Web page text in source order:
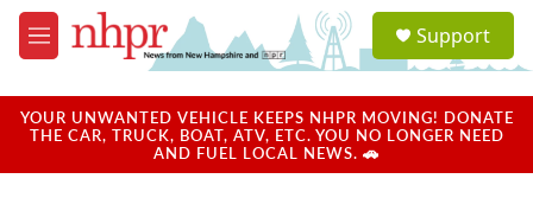
Skip to main content
M
e
u
a
u
Support
YOUR UNWANTED VEHICLE KEEPS NHPR MOVING! DONATE
THE CAR, TRUCK, BOAT, ATV, ETC. YOU NO LONGER NEED
AND FUEL LOCAL NEWS. 🚗